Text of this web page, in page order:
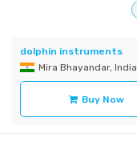
dolphin instruments
Mira Bhayandar, India
Buy Now